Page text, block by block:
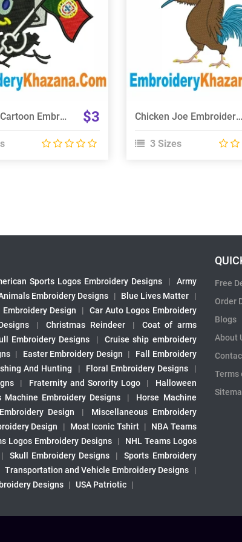
Choose Size
Calimero Cartoon Embroidery Design $3
Choose Size
Chicken Joe Embroidery Design
3 Sizes
Sports Logos Embroidery Designs |
Army
Embroidery Designs | Blue Lives Matter
|
Embroidery Design |
Car Auto Logos Embroidery
| Christmas Reindeer |
Coat of arms
Embroidery Designs |
Cruise ship embroidery
| Easter Embroidery Design |
Fall Embroidery
And Hunting | Floral Embroidery Designs
|
| Fraternity and Sorority Logo |
Halloween
Machine Embroidery Designs |
Horse Machine
Design |
Miscellaneous Embroidery
Design | Most Iconic Tshirt |
NBA Teams
Logos Embroidery Designs |
NHL Teams Logos
| Skull Embroidery Designs |
Sports Embroidery
Transportation and Vehicle Embroidery Designs
|
Designs | USA Patriotic |
Free
Order
Blogs
About
Terms